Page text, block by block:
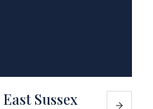
Sussex